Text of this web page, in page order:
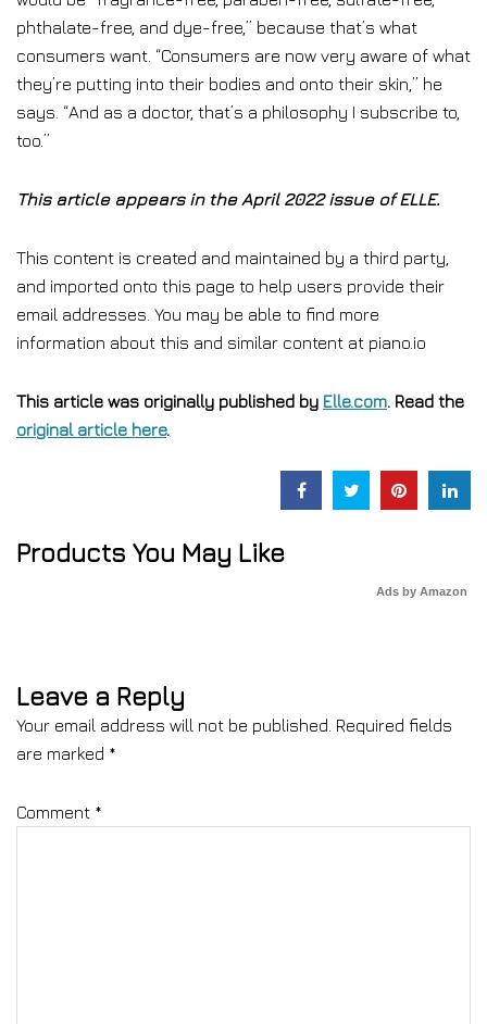
phthalate-free, and dye-free,” because that’s what
consumers want. “Consumers are now very aware of what
they’re putting into their bodies and onto their skin,” he
says. “And as a doctor, that’s a philosophy I subscribe to,
too.”
This article appears in the April 2022 issue of ELLE.
This content is created and maintained by a third party,
and imported onto this page to help users provide their
email addresses. You may be able to find more
information about this and similar content at piano.io
This article was originally published by Elle.com. Read the
original article here.
Products You May Like
Ads by Amazon
Leave a Reply
Your email address will not be published. Required fields
are marked *
Comment *